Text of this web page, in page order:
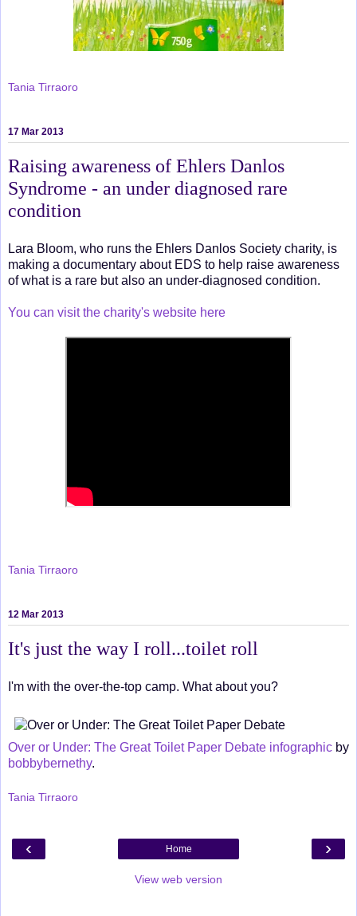
Tania Tirraoro
17 Mar 2013
Raising awareness of Ehlers Danlos
Syndrome - an under diagnosed rare
condition
Lara Bloom, who runs the Ehlers Danlos Society charity, is
making a documentary about EDS to help raise awareness
of what is a rare but also an under-diagnosed condition.
You can visit the charity's website here
Tania Tirraoro
12 Mar 2013
It's just the way I roll...toilet roll
I'm with the over-the-top camp. What about you?
Over or Under: The Great Toilet Paper Debate infographic by
bobbybernethy.
Tania Tirraoro
‹ ›
Home
View web version